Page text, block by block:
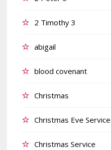
2 Timothy 3
abigail
blood covenant
Christmas
Christmas Eve Service
Christmas Service